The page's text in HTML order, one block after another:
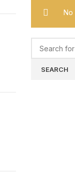
No
SEARCH